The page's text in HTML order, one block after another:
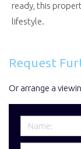
ready, this
lifestyle.
Request
Or arrange a